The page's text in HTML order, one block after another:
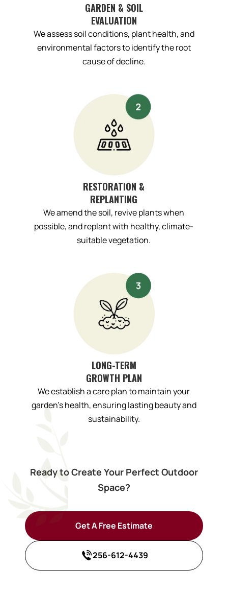
GARDEN & SOIL
EVALUATION
We assess soil conditions, plant health, and
environmental factors to identify the root
cause of decline.
RESTORATION &
REPLANTING
We amend the soil, revive plants when
possible, and replant with healthy, climate-
suitable vegetation.
LONG-TERM
GROWTH PLAN
We establish a care plan to maintain your
garden’s health, ensuring lasting beauty and
sustainability.
Ready to Create Your Perfect Outdoor
Space?
Get A Free Estimate
256-612-4439